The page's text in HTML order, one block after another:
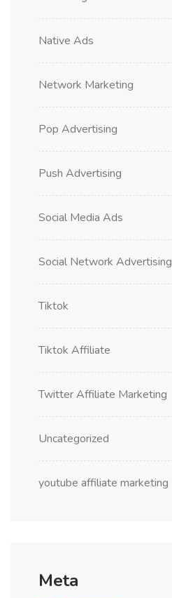
Native Ads
Network Marketing
Pop Advertising
Push Advertising
Social Media Ads
Social Network Advertising
Tiktok
Tiktok Affiliate
Twitter Affiliate Marketing
Uncategorized
youtube affiliate marketing
Meta